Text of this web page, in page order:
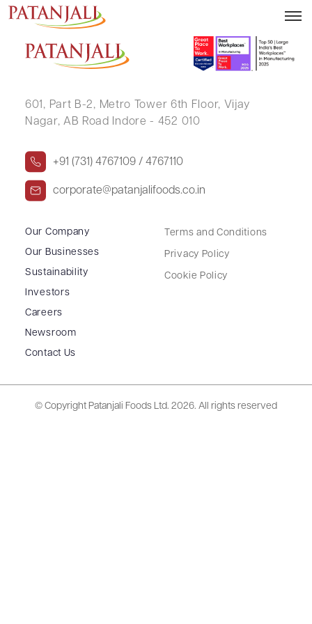
DHARMENDRA NAVINCHANDRA GOHIL
601, Part B-2, Metro Tower 6th Floor, Vijay
Nagar, AB Road Indore - 452 010
+91 (731) 4767109 / 4767110
corporate@patanjalifoods.co.in
Our Company
Our Businesses
Sustainability
Investors
Careers
Newsroom
Contact Us
Terms and Conditions
Privacy Policy
Cookie Policy
© Copyright Patanjali Foods Ltd. 2026. All rights reserved